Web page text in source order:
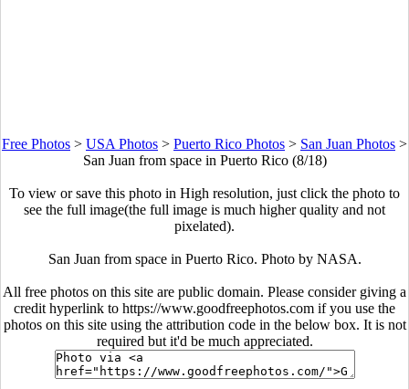
Free Photos > USA Photos > Puerto Rico Photos > San Juan Photos >
San Juan from space in Puerto Rico (8/18)
To view or save this photo in High resolution, just click the photo to
see the full image(the full image is much higher quality and not
pixelated).
San Juan from space in Puerto Rico. Photo by NASA.
All free photos on this site are public domain. Please consider giving a
credit hyperlink to https://www.goodfreephotos.com if you use the
photos on this site using the attribution code in the below box. It is not
required but it'd be much appreciated.